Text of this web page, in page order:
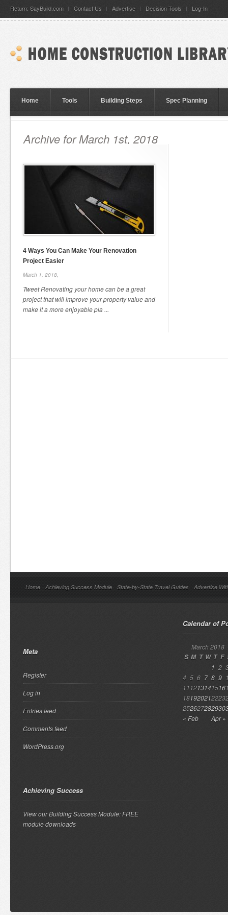
Return: SayBuild.com Contact Us Advertise Decision Tools Log-In
Home Tools Building Steps Spec Planning
Archive for March 1st, 2018
4 Ways You Can Make Your Renovation
Project Easier
March 1, 2018,
Tweet Renovating your home can be a great
project that will improve your property value and
make it a more enjoyable pla ...
Home Achieving Success Module State-by-State Travel Guides Advertise
Meta
Register
Log in
Entries feed
Comments feed
WordPress.org
Achieving Success
View our Building Success Module: FREE
module downloads
Calendar of
March 2018
S M T W T F
« Feb Apr »
1 2
4 5 6 7 8 9
111213141516
181920212223
252627282930